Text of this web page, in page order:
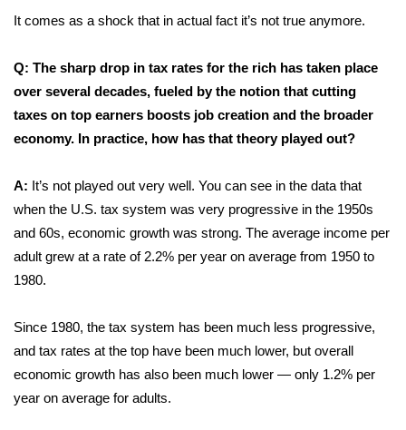
WCBI Medical Expert
Hosford Legal Line
Find A Job
CHANNELS
WCBI Channel Updates
My MS
Fox 4
It comes as a shock that in actual fact it’s not true anymore.
Q: The sharp drop in tax rates for the rich has taken place
over several decades, fueled by the notion that cutting
taxes on top earners boosts job creation and the broader
economy. In practice, how has that theory played out?
A: It’s not played out very well. You can see in the data that
when the U.S. tax system was very progressive in the 1950s
and 60s, economic growth was strong. The average income per
adult grew at a rate of 2.2% per year on average from 1950 to
1980.
Since 1980, the tax system has been much less progressive,
and tax rates at the top have been much lower, but overall
economic growth has also been much lower — only 1.2% per
year on average for adults.